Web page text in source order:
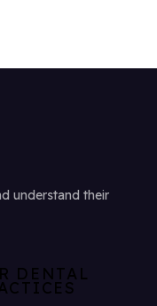
understand their
DENTAL